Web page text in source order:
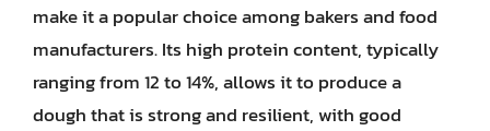
make it a popular choice among bakers and food
manufacturers. Its high protein content, typically
ranging from 12 to 14%, allows it to produce a
dough that is strong and resilient, with good